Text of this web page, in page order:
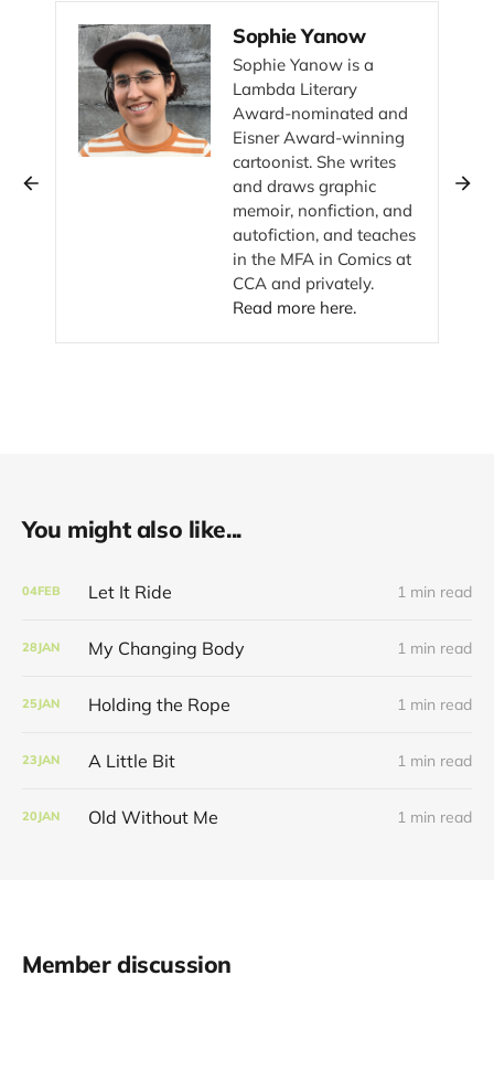
Sophie Yanow
Sophie Yanow is a
Lambda Literary
Award-nominated and
Eisner Award-winning
cartoonist. She writes
and draws graphic
memoir, nonfiction, and
autofiction, and teaches
in the MFA in Comics at
CCA and privately.
Read more here.
You might also like...
04FEB Let It Ride 1 min read
28JAN My Changing Body 1 min read
25JAN Holding the Rope 1 min read
23JAN A Little Bit 1 min read
20JAN Old Without Me 1 min read
Member discussion